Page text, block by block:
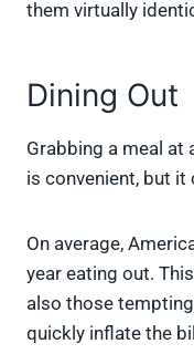
them virtually
Dining Out
Grabbing a meal at
is convenient, but it
On average,
year eating out.
also those
quickly inflate the